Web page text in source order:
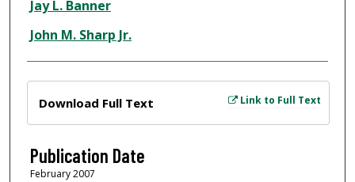
Jay L. Banner
John M. Sharp Jr.
Link to Full Text
Download Full Text
Publication Date
February 2007